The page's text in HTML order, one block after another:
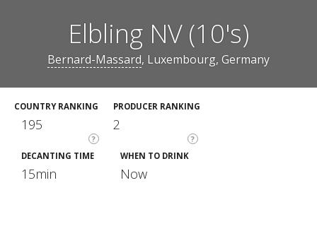
Elbling NV (10's)
Bernard-Massard, Luxembourg, Germany
COUNTRY RANKING
?
195
PRODUCER RANKING
?
2
DECANTING TIME
15min
WHEN TO DRINK
Now